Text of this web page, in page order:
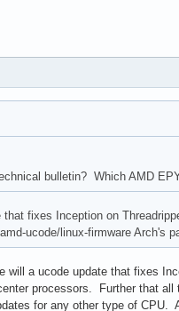
bulletin? Which AMD
fixes Inception on
ucode/linux-firmware Arch's
a ucode update that fixes
processors. Further that
for any other type of